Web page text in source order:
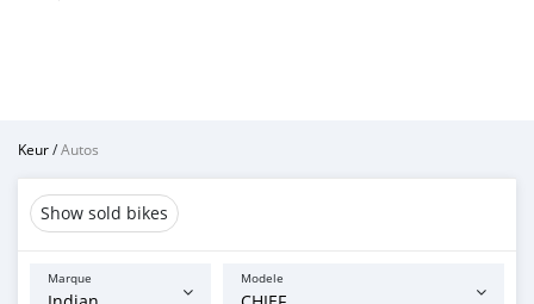
Keur/Autos
Show sold bikes
Marque Modele